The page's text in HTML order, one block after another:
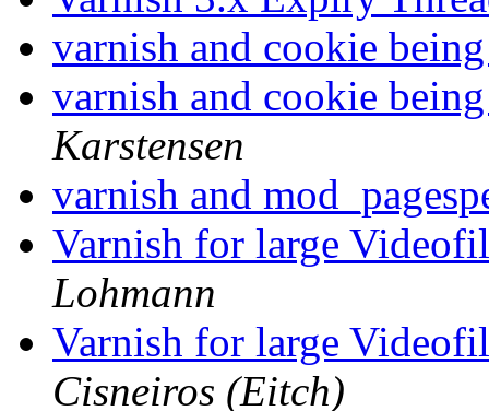
varnish and cookie
varnish and cookie
Karstensen
varnish and
Varnish for large
Lohmann
Varnish for large
Cisneiros (Eitch)